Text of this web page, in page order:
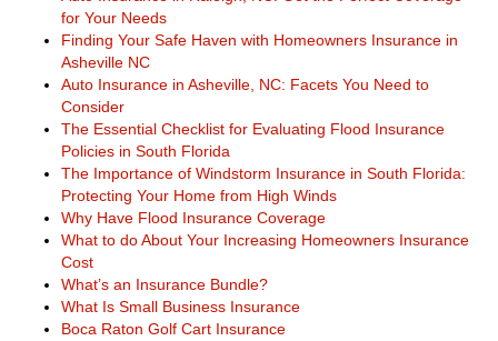
for Your Needs
Finding Your Safe Haven with Homeowners Insurance in
Asheville NC
Auto Insurance in Asheville, NC: Facets You Need to
Consider
The Essential Checklist for Evaluating Flood Insurance
Policies in South Florida
The Importance of Windstorm Insurance in South Florida:
Protecting Your Home from High Winds
Why Have Flood Insurance Coverage
What to do About Your Increasing Homeowners Insurance
Cost
What’s an Insurance Bundle?
What Is Small Business Insurance
Boca Raton Golf Cart Insurance